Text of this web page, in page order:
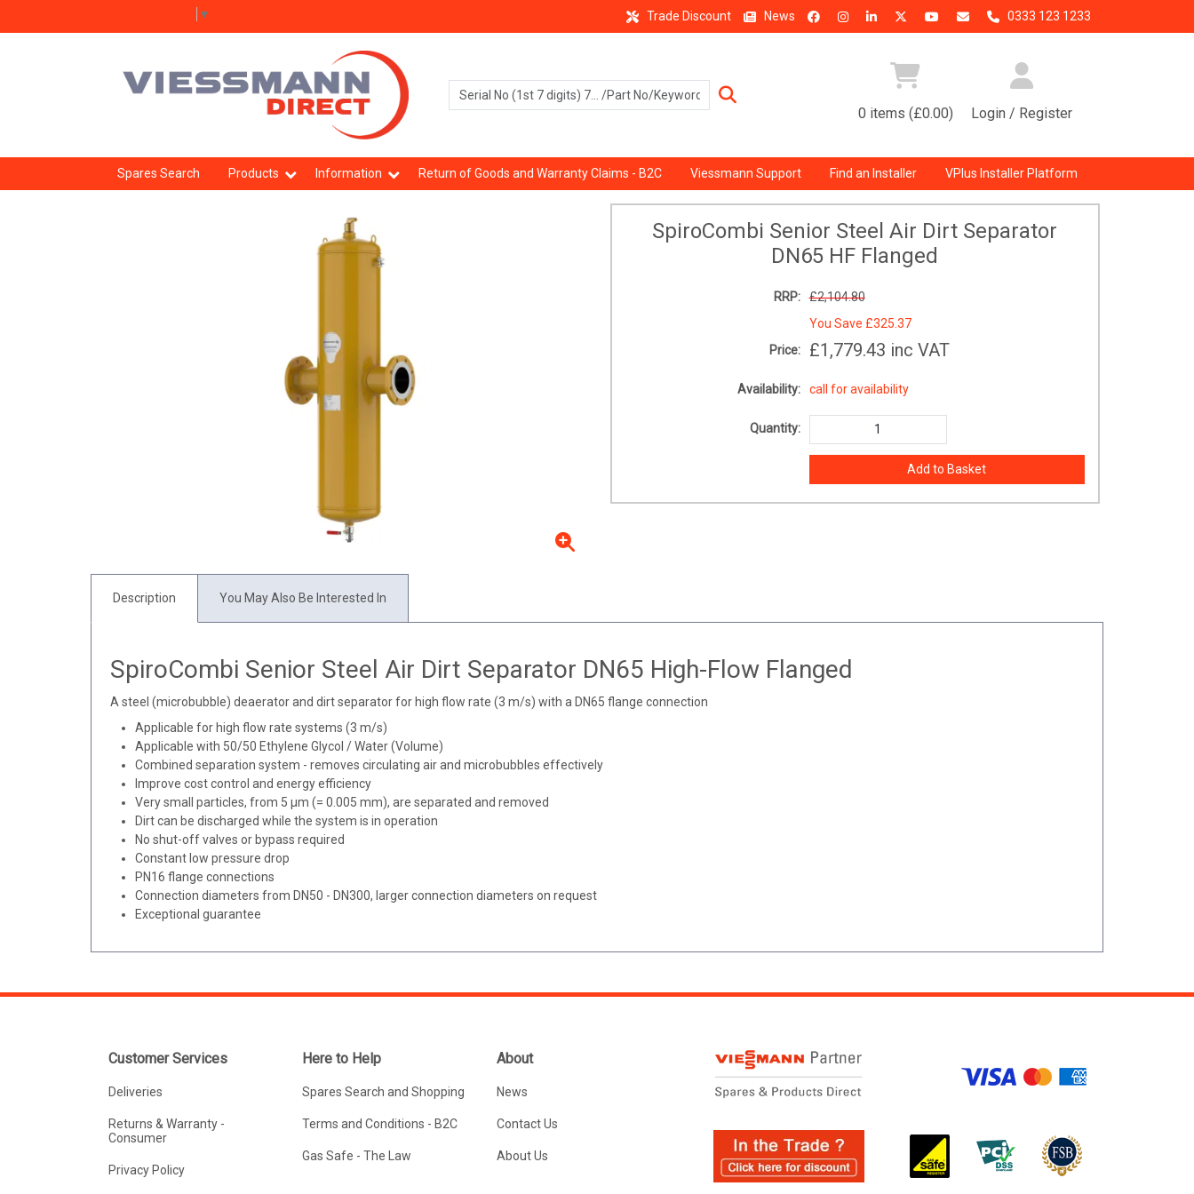
▼ Trade Discount News 0333 123 1233
0 items (£0.00) Login / Register
Spares Search Products Information Return of Goods and Warranty Claims - B2C Viessmann Support Find an Installer VPlus Installer Platform
SpiroCombi Senior Steel Air Dirt Separator
DN65 HF Flanged
RRP:
£2,104.80
You Save £325.37
Price:
£1,779.43 inc VAT
Availability: call for availability
Quantity:
Description You May Also Be Interested In
SpiroCombi Senior Steel Air Dirt Separator DN65 High-Flow Flanged
A steel (microbubble) deaerator and dirt separator for high flow rate (3 m/s) with a DN65 flange connection
Applicable for high flow rate systems (3 m/s)
Applicable with 50/50 Ethylene Glycol / Water (Volume)
Combined separation system - removes circulating air and microbubbles effectively
Improve cost control and energy efficiency
Very small particles, from 5 μm (= 0.005 mm), are separated and removed
Dirt can be discharged while the system is in operation
No shut-off valves or bypass required
Constant low pressure drop
PN16 flange connections
Connection diameters from DN50 - DN300, larger connection diameters on request
Exceptional guarantee
Customer Services
Deliveries
Returns & Warranty -
Consumer
Privacy Policy
Here to Help
Spares Search and Shopping
Terms and Conditions - B2C
Gas Safe - The Law
About
News
Contact Us
About Us